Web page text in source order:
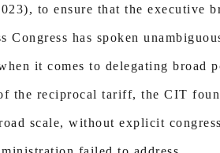
to ensure that the executive
has spoken
it comes to delegating broad
the reciprocal tariff, the CIT
scale, without explicit